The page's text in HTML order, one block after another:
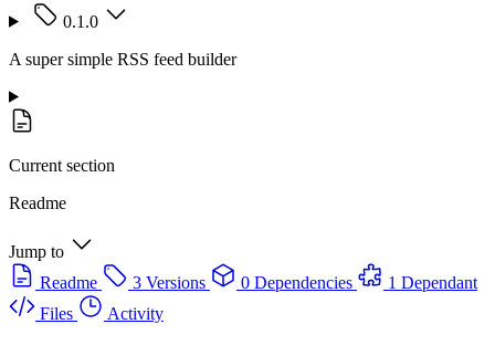
0.1.0
A super simple RSS feed builder
Current section
Readme
Jump to
Readme
3 Versions 0 Dependencies
1 Dependant
Files
Activity